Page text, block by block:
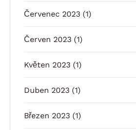
Červenec 2023 (1)
Červen 2023 (1)
Květen 2023 (1)
Duben 2023 (1)
Březen 2023 (1)